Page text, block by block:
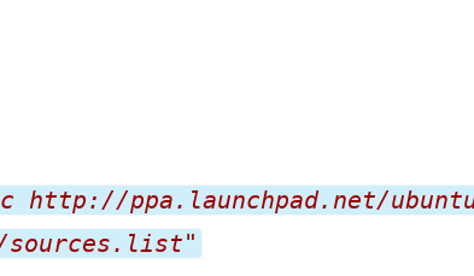
http://ppa.launchpad.net/
sources.list"